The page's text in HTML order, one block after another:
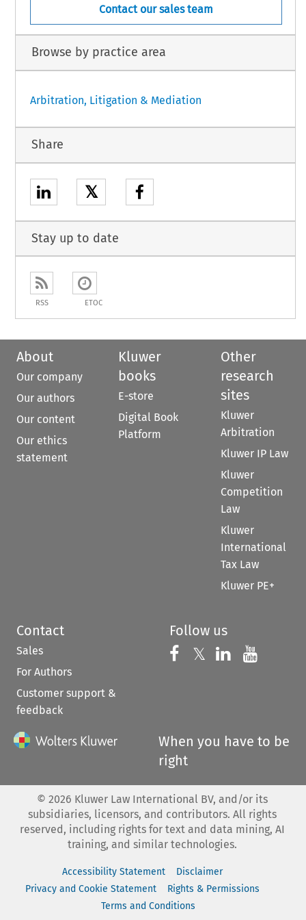
Contact our sales team
Browse by practice area
Arbitration, Litigation & Mediation
Share
𝕏
Stay up to date
RSS ETOC
About
Our company
Our authors
Our content
Our ethics
statement
Kluwer
books
E-store
Digital Book
Platform
Other
research
sites
Kluwer
Arbitration
Kluwer IP Law
Kluwer
Competition
Law
Kluwer
International
Tax Law
Kluwer PE+
Contact
Sales
For Authors
Customer support &
feedback
Follow us
Follow us on
𝕏 Follow us on
Follow us
When you have to be
right
© 2026 Kluwer Law International BV, and/or its
subsidiaries, licensors, and contributors. All rights
reserved, including rights for text and data mining, AI
training, and similar technologies.
Accessibility Statement
Disclaimer
Privacy and Cookie Statement
Rights & Permissions
Terms and Conditions